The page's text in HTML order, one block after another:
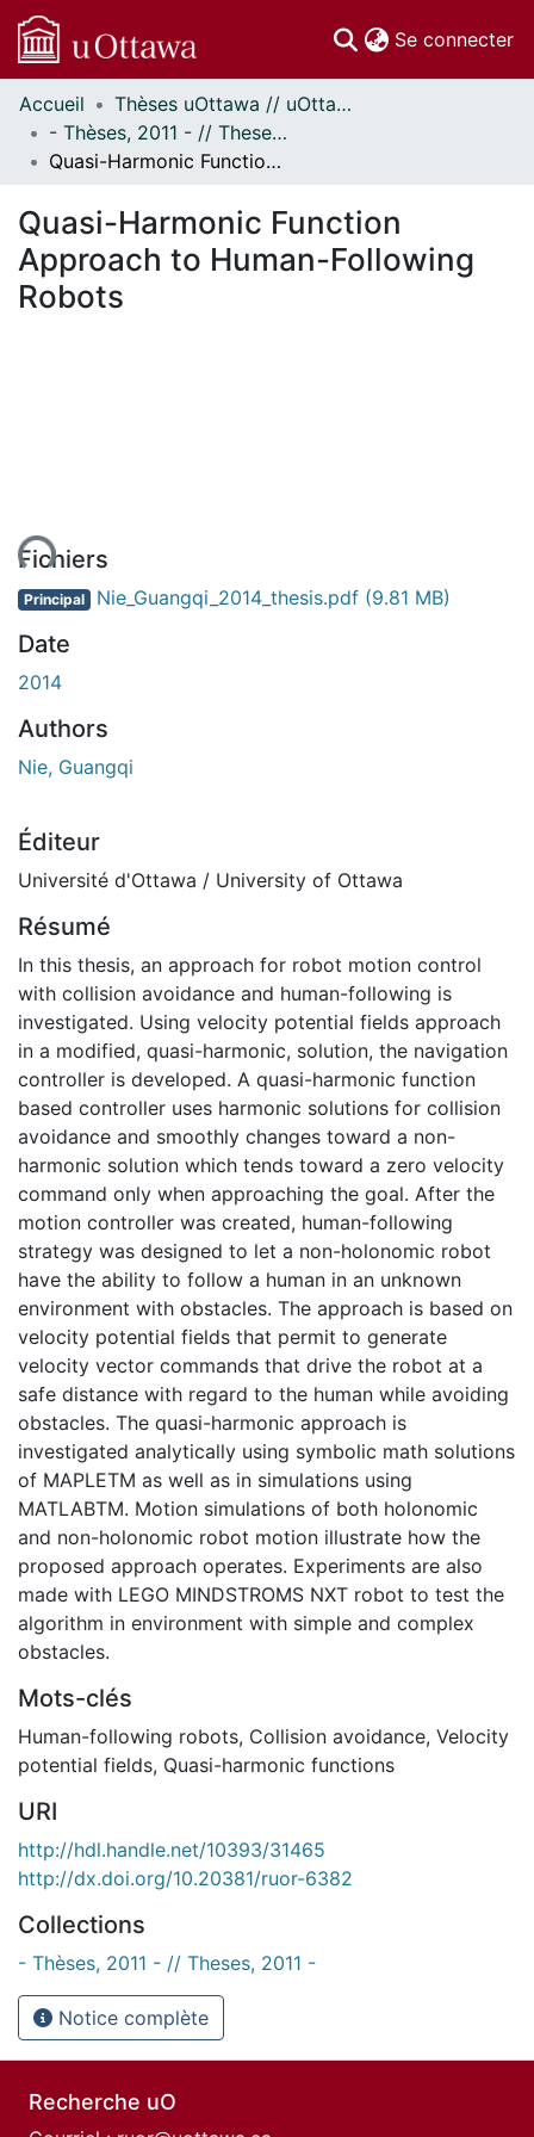
Se connecter
Communautés
et collections
Parcourir
À propos
Accueil
Thèses uOttawa // uOttawa Theses
- Thèses, 2011 - // Theses, 2011 -
Quasi-Harmonic Function Approach to Human-Following Robots
Quasi-Harmonic Function
Approach to Human-Following
Robots
Fichiers
Principal Nie_Guangqi_2014_thesis.pdf (9.81 MB)
Date
2014
Authors
Nie, Guangqi
Éditeur
Université d'Ottawa / University of Ottawa
Résumé
In this thesis, an approach for robot motion control
with collision avoidance and human-following is
investigated. Using velocity potential fields approach
in a modified, quasi-harmonic, solution, the navigation
controller is developed. A quasi-harmonic function
based controller uses harmonic solutions for collision
avoidance and smoothly changes toward a non-
harmonic solution which tends toward a zero velocity
command only when approaching the goal. After the
motion controller was created, human-following
strategy was designed to let a non-holonomic robot
have the ability to follow a human in an unknown
environment with obstacles. The approach is based on
velocity potential fields that permit to generate
velocity vector commands that drive the robot at a
safe distance with regard to the human while avoiding
obstacles. The quasi-harmonic approach is
investigated analytically using symbolic math solutions
of MAPLETM as well as in simulations using
MATLABTM. Motion simulations of both holonomic
and non-holonomic robot motion illustrate how the
proposed approach operates. Experiments are also
made with LEGO MINDSTROMS NXT robot to test the
algorithm in environment with simple and complex
obstacles.
Mots-clés
Human-following robots, Collision avoidance, Velocity
potential fields, Quasi-harmonic functions
URI
http://hdl.handle.net/10393/31465
http://dx.doi.org/10.20381/ruor-6382
Collections
- Thèses, 2011 - // Theses, 2011 -
Notice complète
Recherche uO